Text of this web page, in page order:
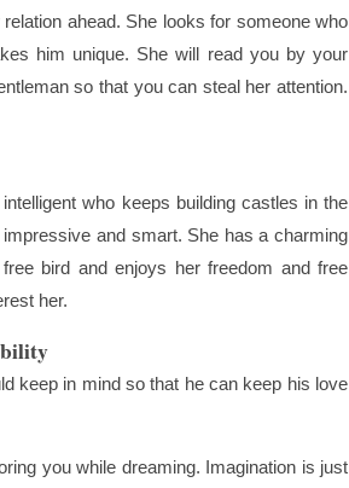
ahead. She looks for someone who
him unique. She will read you by your
so that you can steal her attention.
who keeps building castles in the
and smart. She has a charming
bird and enjoys her freedom and free
her.
keep in mind so that he can keep his love
you while dreaming. Imagination is just